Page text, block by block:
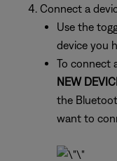
Connect a
Use the
device you
To connect
NEW
the
want to